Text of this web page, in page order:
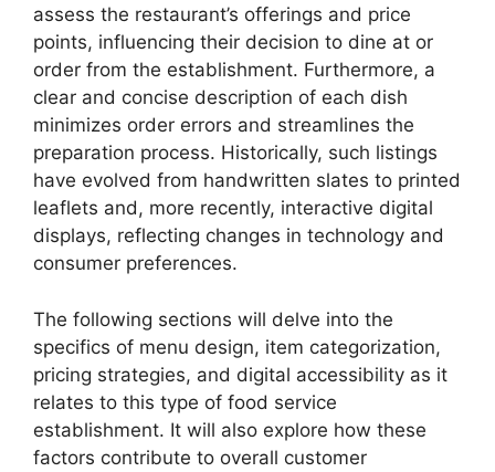
assess the restaurant’s offerings and price
points, influencing their decision to dine at or
order from the establishment. Furthermore, a
clear and concise description of each dish
minimizes order errors and streamlines the
preparation process. Historically, such listings
have evolved from handwritten slates to printed
leaflets and, more recently, interactive digital
displays, reflecting changes in technology and
consumer preferences.
The following sections will delve into the
specifics of menu design, item categorization,
pricing strategies, and digital accessibility as it
relates to this type of food service
establishment. It will also explore how these
factors contribute to overall customer